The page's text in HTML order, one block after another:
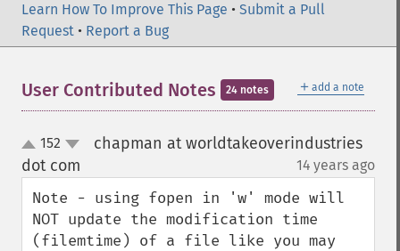
Learn How To Improve This Page • Submit a Pull
Request • Report a Bug
＋ add a note
User Contributed Notes 24 notes
up
down
152
chapman at worldtakeoverindustries
dot com
14 years ago
Note - using fopen in 'w' mode will
NOT update the modification time
(filemtime) of a file like you may